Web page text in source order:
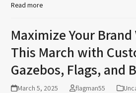
Read more
Maximize Your
This March with
Gazebos, Flags, and
March 5, 2025 flagman55